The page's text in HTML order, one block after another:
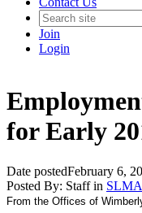
Join
Login
for Early
Date postedFebruary 6,
Posted By: Staff in
From the Offices of